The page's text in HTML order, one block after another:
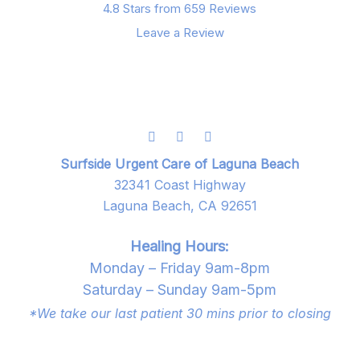
4.8 Stars from 659 Reviews
Leave a Review
Surfside Urgent Care of Laguna Beach
32341 Coast Highway
Laguna Beach, CA 92651
Healing Hours:
Monday – Friday 9am-8pm
Saturday – Sunday 9am-5pm
*We take our last patient 30 mins prior to closing